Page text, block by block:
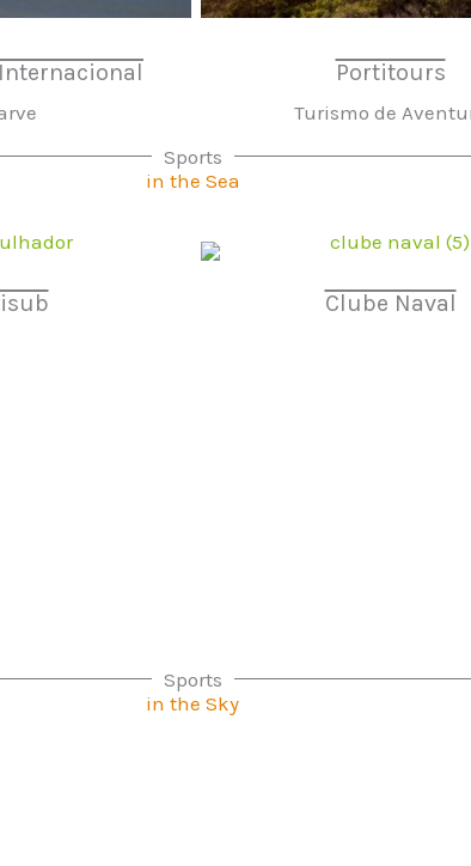
Portitours
Turismo de
Sports
in the Sea
Clube Naval
Sports
in the Sky